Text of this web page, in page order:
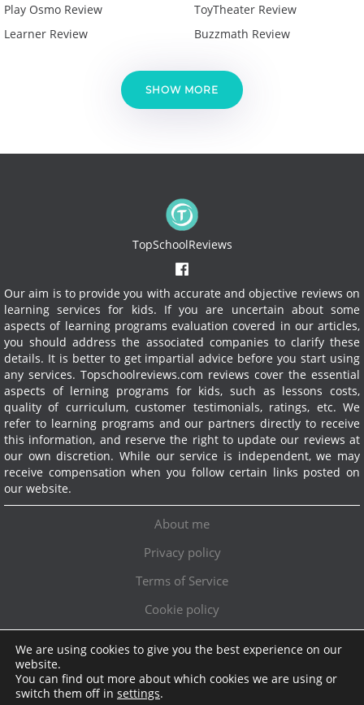
Play Osmo Review
Learner Review
ToyTheater Review
Buzzmath Review
SHOW MORE
TopSchoolReviews
Our aim is to provide you with accurate and objective reviews on
learning services for kids. If you are uncertain about some
aspects of learning programs evaluation covered in our articles,
you should address the associated companies to clarify these
details. It is better to get impartial advice before you start using
any services. Topschoolreviews.com reviews cover the essential
aspects of lerning programs for kids, such as lessons costs,
quality of curriculum, customer testimonials, ratings, etc. We
refer to learning programs and our partners directly to receive
this information, and reserve the right to update our reviews at
our own discretion. While our service is independent, we may
receive compensation when you follow certain links posted on
our website.
About me
Privacy policy
Terms of Service
Cookie policy
Topschoolreviews LTD ● info@topschoolreviews.com
We are using cookies to give you the best experience on our
website.
You can find out more about which cookies we are using or
switch them off in settings.